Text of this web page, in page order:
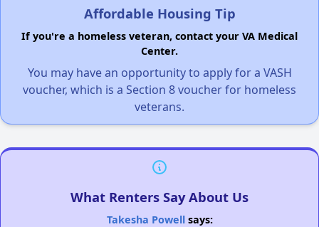
Affordable Housing Tip
If you're a homeless veteran, contact your VA Medical
Center.
You may have an opportunity to apply for a VASH
voucher, which is a Section 8 voucher for homeless
veterans.
What Renters Say About Us
Takesha Powellsays: